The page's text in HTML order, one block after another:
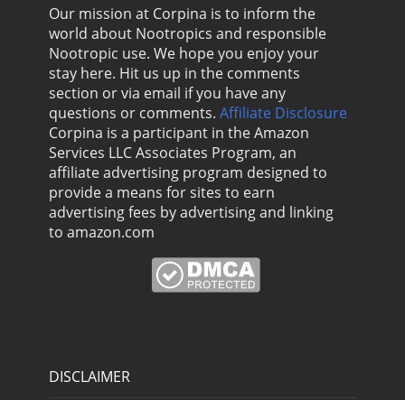
Our mission at Corpina is to inform the
world about Nootropics and responsible
Nootropic use. We hope you enjoy your
stay here. Hit us up in the comments
section or via email if you have any
questions or comments. Affiliate Disclosure
Corpina is a participant in the Amazon
Services LLC Associates Program, an
affiliate advertising program designed to
provide a means for sites to earn
advertising fees by advertising and linking
to amazon.com
DISCLAIMER